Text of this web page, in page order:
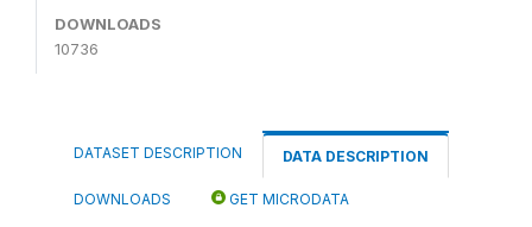
DOWNLOADS
10736
DATASET DESCRIPTION DATA DESCRIPTION
DOWNLOADS GET MICRODATA